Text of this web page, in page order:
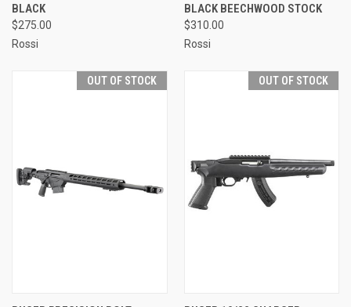
BLACK
$275.00
Rossi
BLACK BEECHWOOD STOCK
$310.00
Rossi
OUT OF STOCK OUT OF STOCK